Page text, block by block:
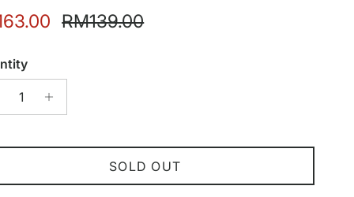
price Regular price
RM139.00
SOLD OUT